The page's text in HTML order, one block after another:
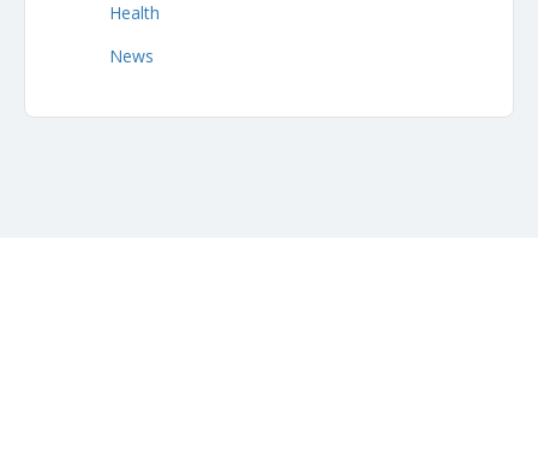
Health
News